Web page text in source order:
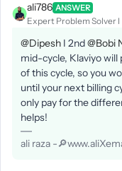
ali786 ANSWER
Expert Problem Solver I
@Dipesh I 2nd@Bobi
mid-cycle, Klaviyo
of this cycle, so you
until your next billing
only pay for the
helps!
ali raza -